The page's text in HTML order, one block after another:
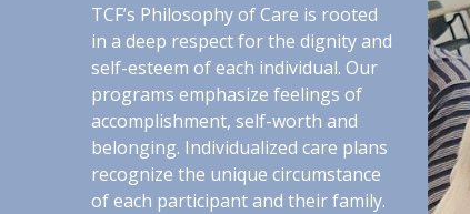
TCF’s Philosophy of Care is rooted
in a deep respect for the dignity and
self-esteem of each individual. Our
programs emphasize feelings of
accomplishment, self-worth and
belonging. Individualized care plans
recognize the unique circumstance
of each participant and their family.